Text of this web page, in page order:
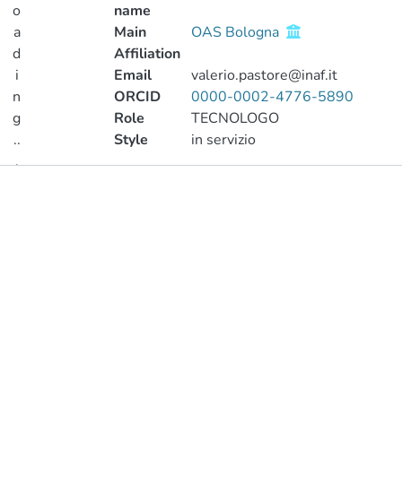
o
a
d
i
n
g
..
.
name
Main
Affiliation
OAS Bologna
Email
valerio.pastore@inaf.it
ORCID
0000-0002-4776-5890
Role
TECNOLOGO
Style
in servizio